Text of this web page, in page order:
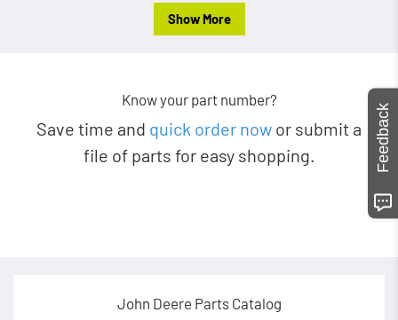
Show More
Know your part number?
Save time and quick order now or submit a
file of parts for easy shopping.
John Deere Parts Catalog
Feedback